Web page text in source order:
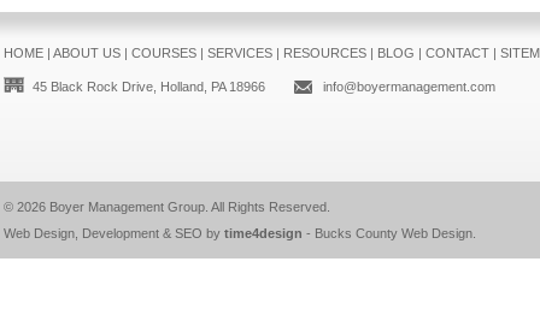
HOME| ABOUT US| COURSES| SERVICES| RESOURCES| BLOG | CONTACT|
45 Black Rock Drive, Holland, PA 18966 info@boyermanagement.com
© 2026 Boyer Management Group. All Rights Reserved.
Web Design, Development & SEO by time4design - Bucks County Web Design.